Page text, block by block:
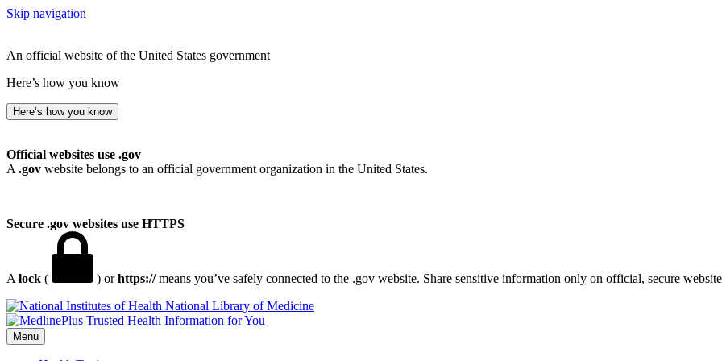
Skip navigation
An official website of the United States government
Here’s how you know
Here’s how you know
Official websites use .gov
A .gov website belongs to an official government organization in the United States.
Secure .gov websites use HTTPS
A lock ( ) orhttps://means you’ve safely connected to the .gov website. Share sensitive information only on official, secure
National Library of Medicine
Menu